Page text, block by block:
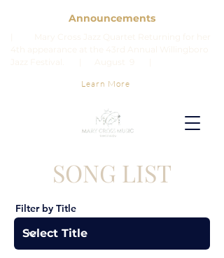
Announcements
Learn More
SONG LIST
Filter by Title